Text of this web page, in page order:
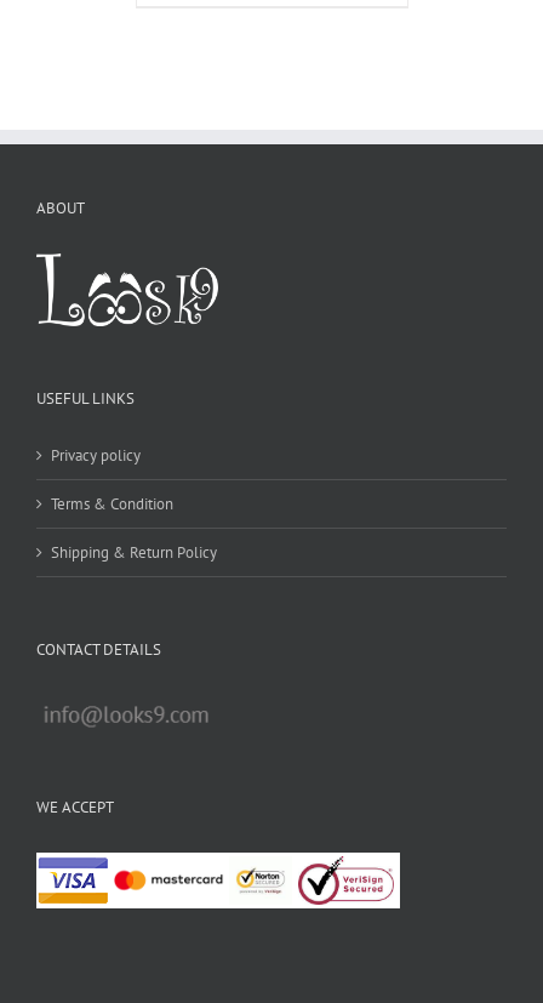
ABOUT
USEFUL LINKS
Privacy policy
Terms & Condition
Shipping & Return Policy
CONTACT DETAILS
WE ACCEPT